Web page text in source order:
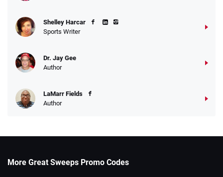
Shelley Harcar
Sports Writer
Dr. Jay Gee
Author
LaMarr Fields
Author
More Great Sweeps Promo Codes